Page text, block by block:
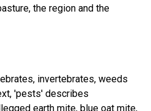
the region and the
invertebrates, weeds
'pests' describes
earth mite, blue oat mite,